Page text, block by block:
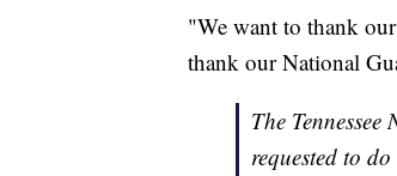
"We want to thank
thank our National
The
requested to